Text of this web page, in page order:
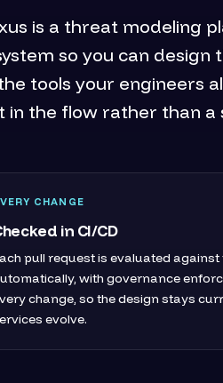
is a threat modeling
so you can design
tools your engineers
in the flow rather than a
CHANGE
in CI/CD
pull request is evaluated against
with governance
change, so the design stays
evolve.